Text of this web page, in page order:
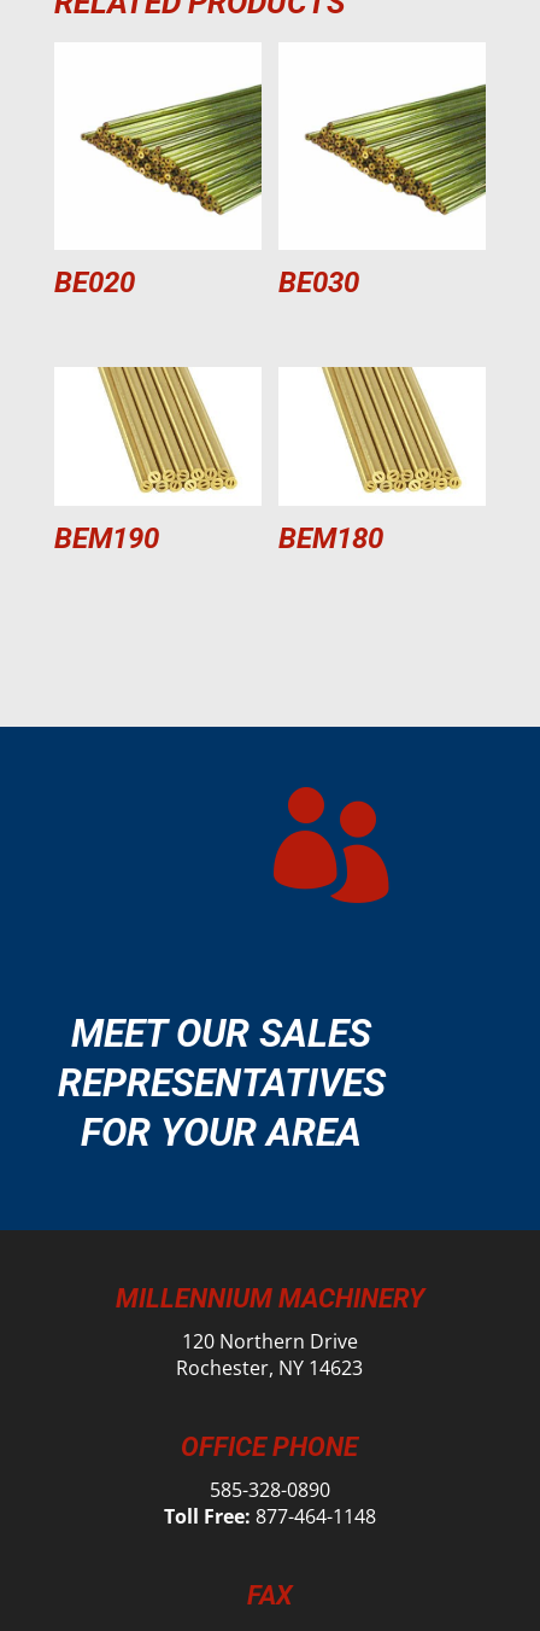
BE020 BE030
BEM190 BEM180

MEET OUR SALES
REPRESENTATIVES
FOR YOUR AREA
MILLENNIUM MACHINERY
120 Northern Drive
Rochester, NY 14623
OFFICE PHONE
585-328-0890
Toll Free: 877-464-1148
FAX